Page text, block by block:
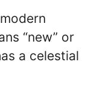
“new” or
a celestial